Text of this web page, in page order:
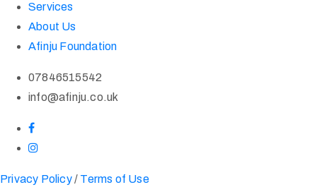
Services
About Us
Afinju Foundation
07846515542
info@afinju.co.uk
Privacy Policy/ Terms of Use